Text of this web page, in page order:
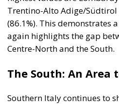
Trentino-Alto Adige/Südtirol
(86.1%). This demonstrates
again highlights the gap
Centre-North and the South.
The South: An Area
Southern Italy continues to